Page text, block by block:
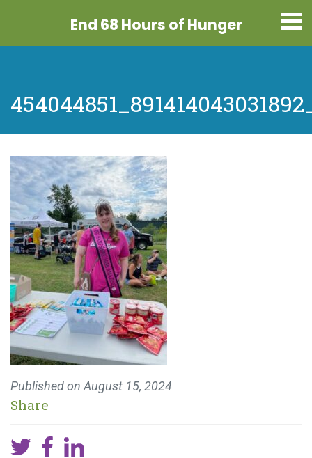
End 68 Hours of Hunger
Published on August 15, 2024
Share